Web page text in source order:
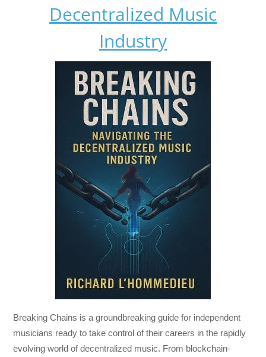
Decentralized Music
Industry
Breaking Chains is a groundbreaking guide for independent
musicians ready to take control of their careers in the rapidly
evolving world of decentralized music. From blockchain-